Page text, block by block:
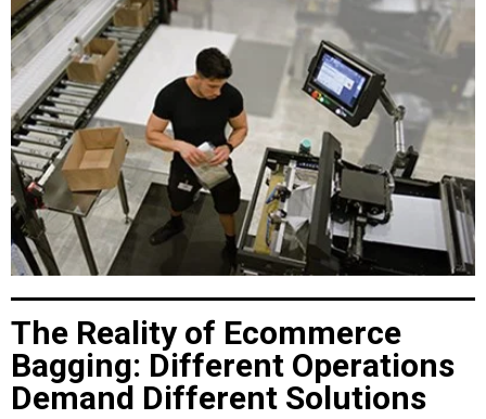
The Reality of Ecommerce
Bagging: Different Operations
Demand Different Solutions